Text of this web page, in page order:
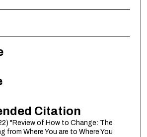
Citation
"Review of How to Change: The
from Where You are to Where You